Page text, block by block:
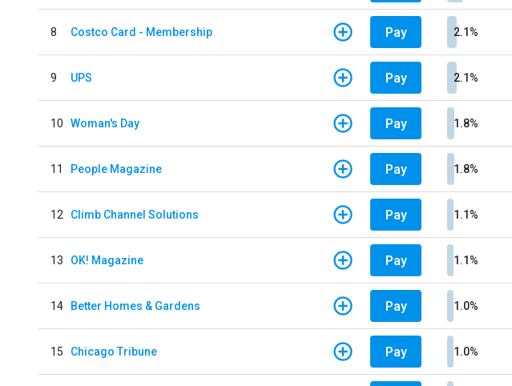
8 Costco Card - Membership Pay 2.1%
9 UPS Pay 2.1%
10 Woman's Day Pay 1.8%
11 People Magazine Pay 1.8%
12 Climb Channel Solutions Pay 1.1%
13 OK! Magazine Pay 1.1%
14 Better Homes & Gardens Pay 1.0%
15 Chicago Tribune Pay 1.0%